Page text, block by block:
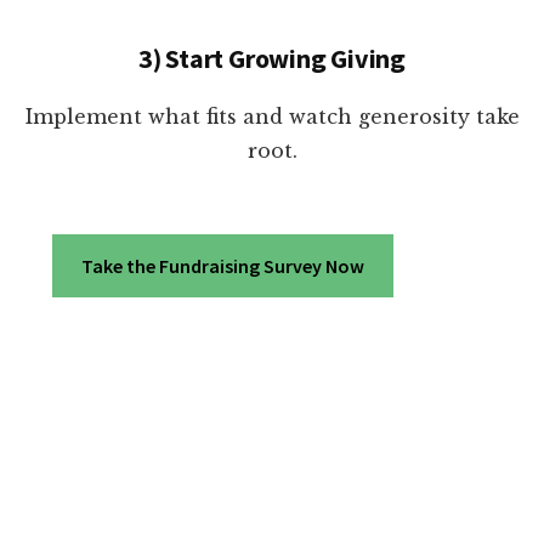
3) Start Growing Giving
Implement what fits and watch generosity take
root.
Take the Fundraising Survey Now